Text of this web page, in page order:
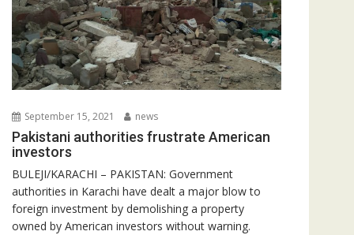
September 15, 2021 news
Pakistani authorities frustrate American
investors
BULEJI/KARACHI – PAKISTAN: Government
authorities in Karachi have dealt a major blow to
foreign investment by demolishing a property
owned by American investors without warning.